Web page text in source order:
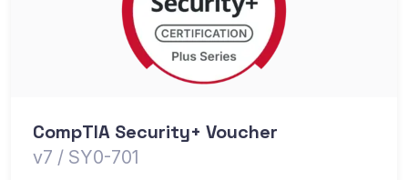
CompTIA Security+ Voucher
v7 / SY0-701